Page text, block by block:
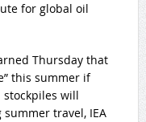
for global oil
Thursday that
this summer if
stockpiles will
travel, IEA